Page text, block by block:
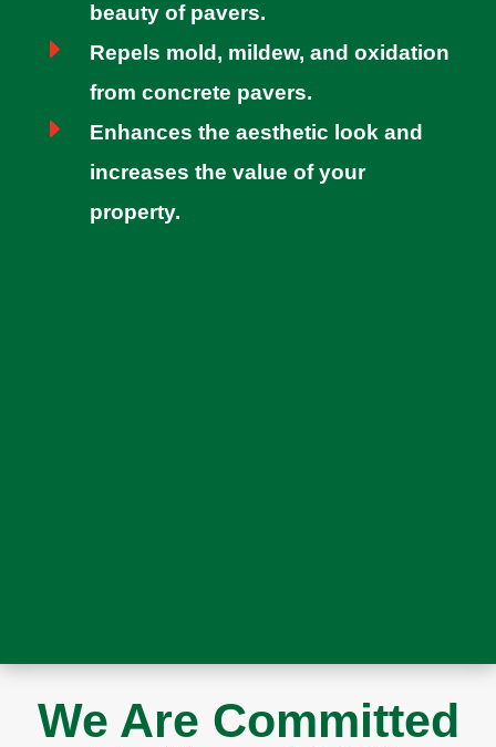
beauty of pavers.
E
Repels mold, mildew, and oxidation
from concrete pavers.
E
Enhances the aesthetic look and
increases the value of your
property.
We Are Committed